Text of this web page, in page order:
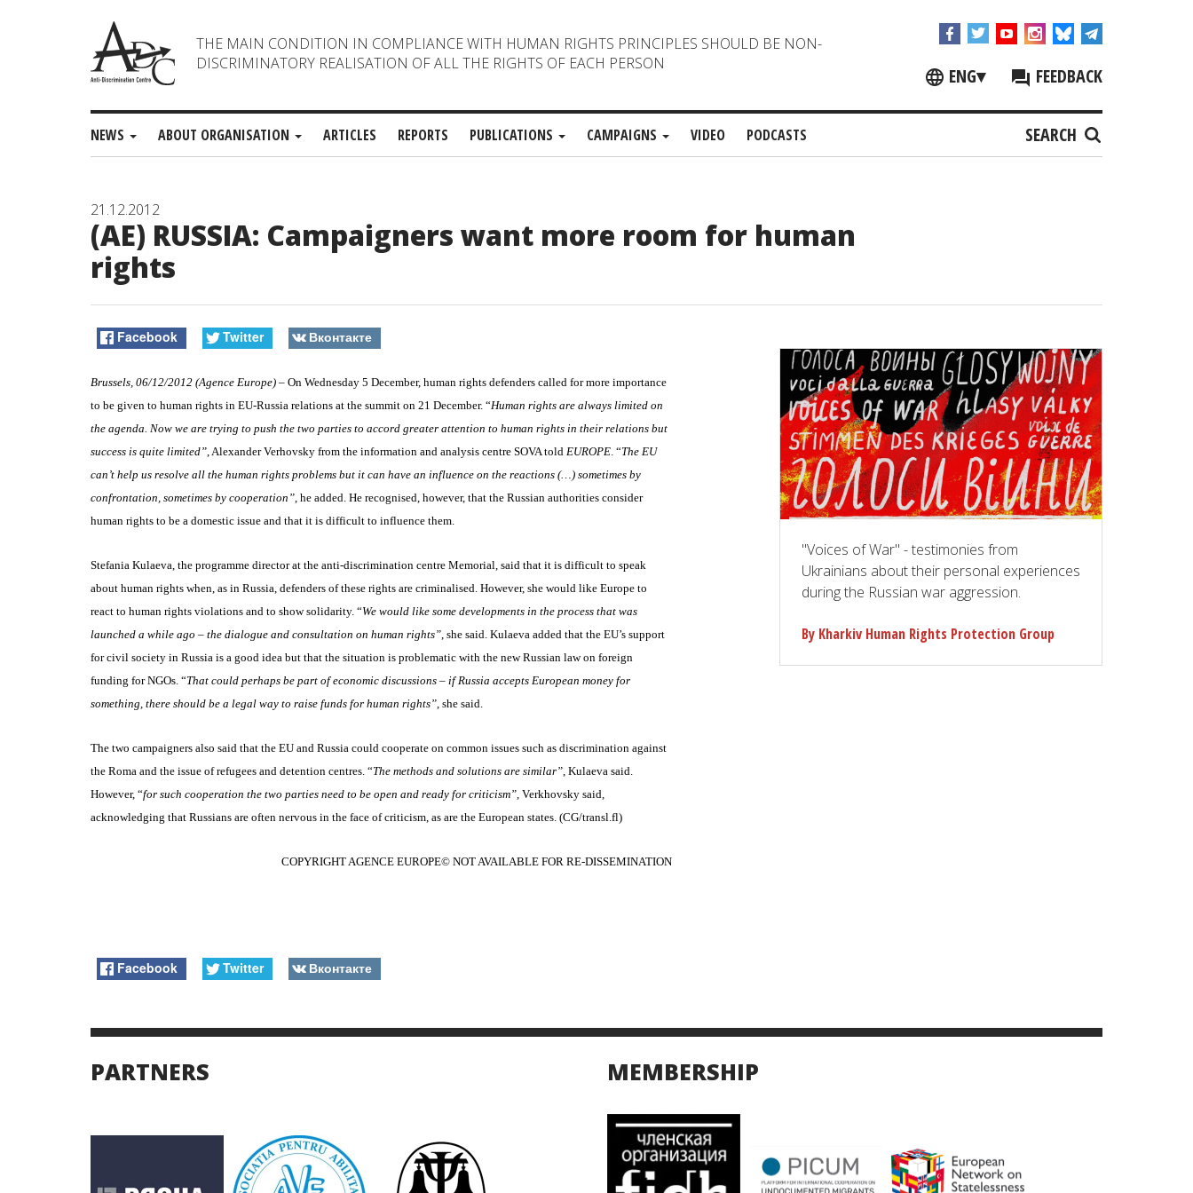
THE MAIN CONDITION IN COMPLIANCE WITH HUMAN RIGHTS PRINCIPLES SHOULD BE NON-
DISCRIMINATORY REALISATION OF ALL THE RIGHTS OF EACH PERSON
ENG▾ FEEDBACK
NEWS ABOUT ORGANISATION ARTICLES REPORTS PUBLICATIONS CAMPAIGNS VIDEO PODCASTS SEARCH
21.12.2012
(AE) RUSSIA: Campaigners want more room for human
rights
Facebook Twitter Вконтакте
Brussels, 06/12/2012 (Agence Europe) – On Wednesday 5 December, human rights defenders called for more importance
to be given to human rights in EU-Russia relations at the summit on 21 December. “Human rights are always limited on
the agenda. Now we are trying to push the two parties to accord greater attention to human rights in their relations but
success is quite limited” , Alexander Verhovsky from the information and analysis centre SOVA told EUROPE . “The EU
can’t help us resolve all the human rights problems but it can have an influence on the reactions (…) sometimes by
confrontation, sometimes by cooperation” , he added. He recognised, however, that the Russian authorities consider
human rights to be a domestic issue and that it is difficult to influence them.
Stefania Kulaeva, the programme director at the anti-discrimination centre Memorial, said that it is difficult to speak
about human rights when, as in Russia, defenders of these rights are criminalised. However, she would like Europe to
react to human rights violations and to show solidarity. “We would like some developments in the process that was
launched a while ago – the dialogue and consultation on human rights” , she said. Kulaeva added that the EU’s support
for civil society in Russia is a good idea but that the situation is problematic with the new Russian law on foreign
funding for NGOs. “That could perhaps be part of economic discussions – if Russia accepts European money for
something, there should be a legal way to raise funds for human rights” , she said.
The two campaigners also said that the EU and Russia could cooperate on common issues such as discrimination against
the Roma and the issue of refugees and detention centres. “The methods and solutions are similar” , Kulaeva said.
However, “for such cooperation the two parties need to be open and ready for criticism” , Verkhovsky said,
acknowledging that Russians are often nervous in the face of criticism, as are the European states. (CG/transl.fl)
COPYRIGHT AGENCE EUROPE© NOT AVAILABLE FOR RE-DISSEMINATION
Facebook Twitter Вконтакте
"Voices of War" - testimonies from
Ukrainians about their personal experiences
during the Russian war aggression.
By Kharkiv Human Rights Protection Group
PARTNERS MEMBERSHIP